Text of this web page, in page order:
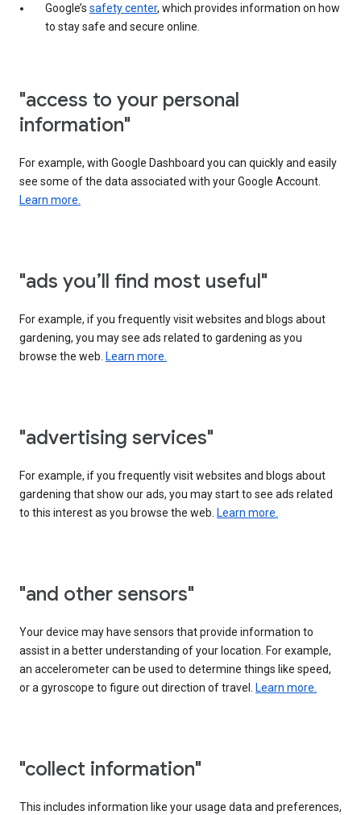
Google’s safety center, which provides information on how
to stay safe and secure online.
"access to your personal
information"
For example, with Google Dashboard you can quickly and easily
see some of the data associated with your Google Account.
Learn more.
"ads you’ll find most useful"
For example, if you frequently visit websites and blogs about
gardening, you may see ads related to gardening as you
browse the web. Learn more.
"advertising services"
For example, if you frequently visit websites and blogs about
gardening that show our ads, you may start to see ads related
to this interest as you browse the web. Learn more.
"and other sensors"
Your device may have sensors that provide information to
assist in a better understanding of your location. For example,
an accelerometer can be used to determine things like speed,
or a gyroscope to figure out direction of travel. Learn more.
"collect information"
This includes information like your usage data and preferences,